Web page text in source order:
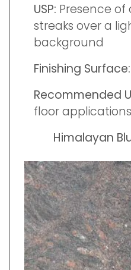
USP: Presence of
streaks over a
background
Finishing Surface:
Recommended
floor applications
Himalayan